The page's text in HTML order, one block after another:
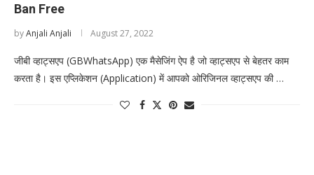
Ban Free
byAnjali Anjali August 27, 2022
जीबी व्हाट्सएप (GBWhatsApp) एक मैसेजिंग ऐप है जो व्हाट्सएप से बेहतर काम
करता है। इस एप्लिकेशन (Application) में आपको ओरिजिनल व्हाट्सएप की …